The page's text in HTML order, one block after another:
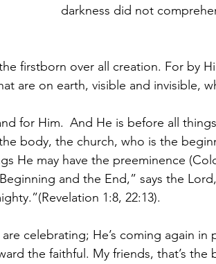
darkness did not
firstborn over all creation. For by
are on earth, visible and invisible,
for Him. And He is before all
body, the church, who is the
He may have the preeminence
and the End,” says the
1:8, 22:13).
celebrating; He’s coming again in
the faithful. My friends, that’s the